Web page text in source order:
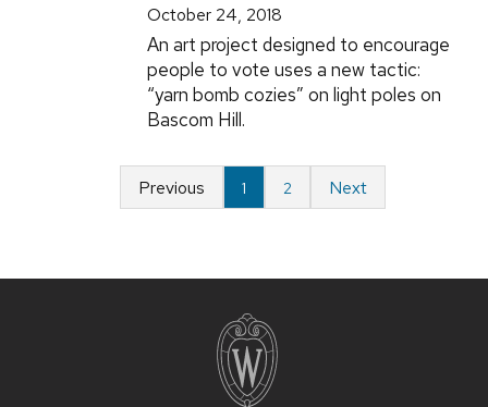
October 24, 2018
An art project designed to encourage
people to vote uses a new tactic:
“yarn bomb cozies” on light poles on
Bascom Hill.
Previous 1 2 Next